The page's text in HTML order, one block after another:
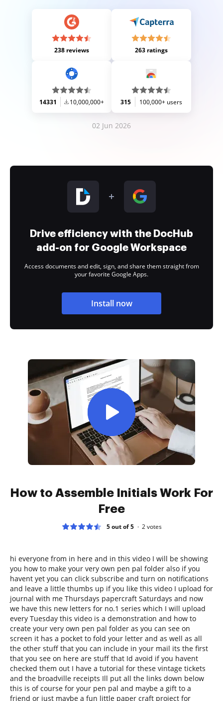
238 reviews 263 ratings
14331 10,000,000+ 315 100,000+ users
02 Jun 2026
Drive efficiency with the DocHub
add-on for Google Workspace
Access documents and edit, sign, and share them straight from
your favorite Google Apps.
Install now
How to Assemble Initials Work For
Free
5 out of 5 2votes
hi everyone from in here and in this video I will be showing
you how to make your very own pen pal folder also if you
havent yet you can click subscribe and turn on notifications
and leave a little thumbs up if you like this video I upload for
journal with me Thursdays papercraft Saturdays and now
we have this new letters for no.1 series which I will upload
every Tuesday this video is a demonstration and how to
create your very own pen pal folder as you can see on
screen it has a pocket to fold your letter and as well as all
the other stuff that you can include in your mail its the first
that you see on here are stuff that Id avoid if you havent
checked them out I have a tutorial for these vintage tickets
and the broadville receipts Ill put all the links down below
this is of course for your pen pal and maybe a gift to a
friend or just maybe a fun little paper craft project for